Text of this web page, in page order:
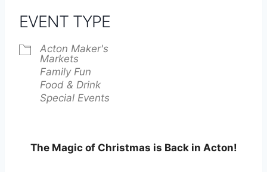
EVENT TYPE
Acton Maker's
Markets
Family Fun
Food & Drink
Special Events
The Magic of Christmas is Back in Acton!